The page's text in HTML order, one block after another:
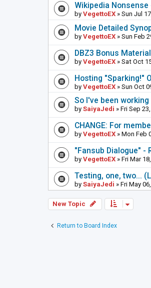
Wikipedia Nonsense
by VegettoEX » Sun Jul
Movie Detailed
by VegettoEX » Sun Feb
DBZ3 Bonus
by VegettoEX » Sat Oct
Hosting "Sparking!"
by VegettoEX » Sun Oct
So I've been working
by SaiyaJedi » Fri Sep
CHANGE: For
by VegettoEX » Mon Feb
"Fansub Dialogue" -
by VegettoEX » Fri Mar
Testing, one, two...
by SaiyaJedi » Fri May
New Topic
Return to Board Index